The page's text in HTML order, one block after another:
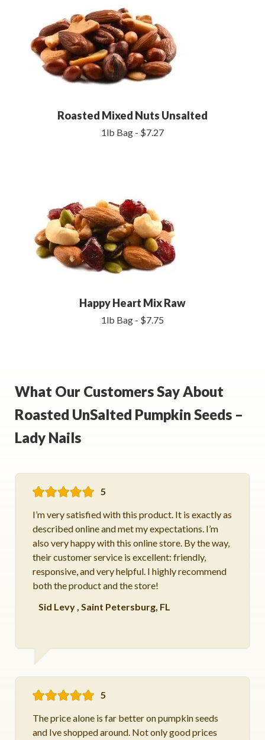
Roasted Mixed Nuts Unsalted
1lb Bag - $7.27
Happy Heart Mix Raw
1lb Bag - $7.75
What Our Customers Say About
Roasted UnSalted Pumpkin Seeds –
Lady Nails
5
I’m very satisfied with this product. It is exactly as
described online and met my expectations. I’m
also very happy with this online store. By the way,
their customer service is excellent: friendly,
responsive, and very helpful. I highly recommend
both the product and the store!
Sid Levy, Saint Petersburg, FL
5
The price alone is far better on pumpkin seeds
and Ive shopped around. Not only good prices